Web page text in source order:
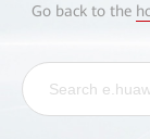
Go back to the